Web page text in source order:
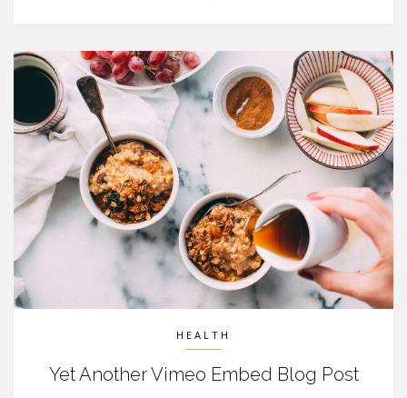
HEALTH
Yet Another Vimeo Embed Blog Post